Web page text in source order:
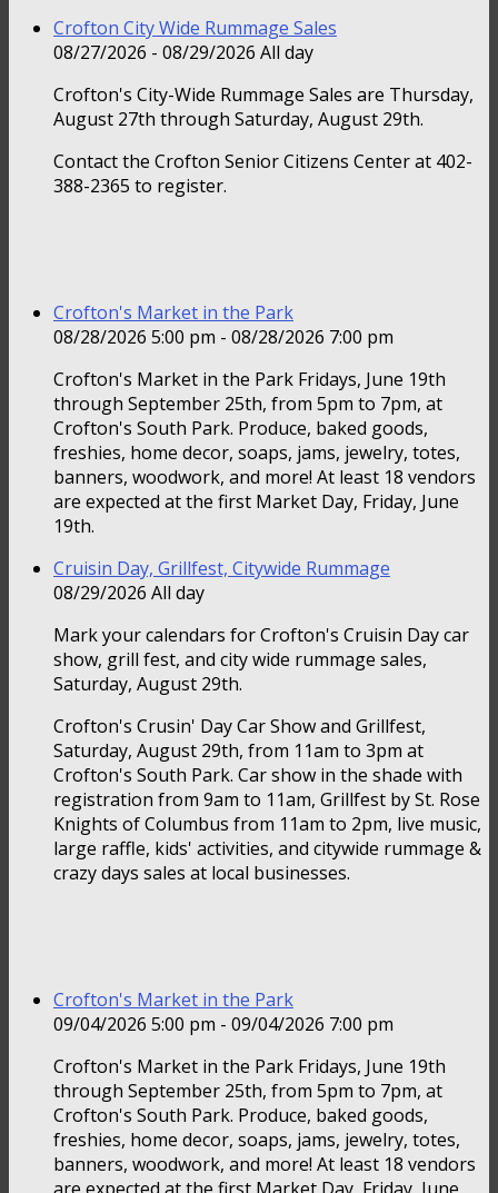
Crofton City Wide Rummage Sales
08/27/2026 - 08/29/2026 All day
Crofton's City-Wide Rummage Sales are Thursday,
August 27th through Saturday, August 29th.
Contact the Crofton Senior Citizens Center at 402-
388-2365 to register.
Crofton's Market in the Park
08/28/2026 5:00 pm - 08/28/2026 7:00 pm
Crofton's Market in the Park Fridays, June 19th
through September 25th, from 5pm to 7pm, at
Crofton's South Park. Produce, baked goods,
freshies, home decor, soaps, jams, jewelry, totes,
banners, woodwork, and more! At least 18 vendors
are expected at the first Market Day, Friday, June
19th.
Cruisin Day, Grillfest, Citywide Rummage
08/29/2026 All day
Mark your calendars for Crofton's Cruisin Day car
show, grill fest, and city wide rummage sales,
Saturday, August 29th.
Crofton's Crusin' Day Car Show and Grillfest,
Saturday, August 29th, from 11am to 3pm at
Crofton's South Park. Car show in the shade with
registration from 9am to 11am, Grillfest by St. Rose
Knights of Columbus from 11am to 2pm, live music,
large raffle, kids' activities, and citywide rummage &
crazy days sales at local businesses.
Crofton's Market in the Park
09/04/2026 5:00 pm - 09/04/2026 7:00 pm
Crofton's Market in the Park Fridays, June 19th
through September 25th, from 5pm to 7pm, at
Crofton's South Park. Produce, baked goods,
freshies, home decor, soaps, jams, jewelry, totes,
banners, woodwork, and more! At least 18 vendors